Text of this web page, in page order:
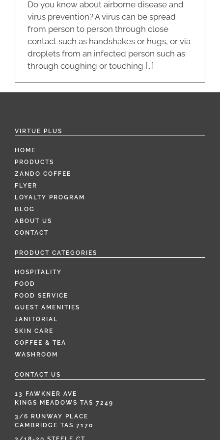
Do you know about airborne disease and
virus prevention? A virus can be spread
from person to person through close
contact such as handshakes or hugs, or via
droplets from an infected person such as
through coughing or touching [...]
VIRTUE PLUS
HOME
PRODUCTS
ZANDO COFFEE
FLYER
LOYALTY PROGRAM
BLOG
ABOUT US
CONTACT
PRODUCT CATEGORIES
HOSPITALITY
FOOD
FOOD SERVICE
GUEST AMENITIES
JANITORIAL
SKIN CARE
COFFEE & TEA
WASHROOM
CONTACT US
13 FAWKNER AVE
KINGS MEADOWS TAS 7249
3/6 RUNWAY PLACE
CAMBRIDGE TAS 7170